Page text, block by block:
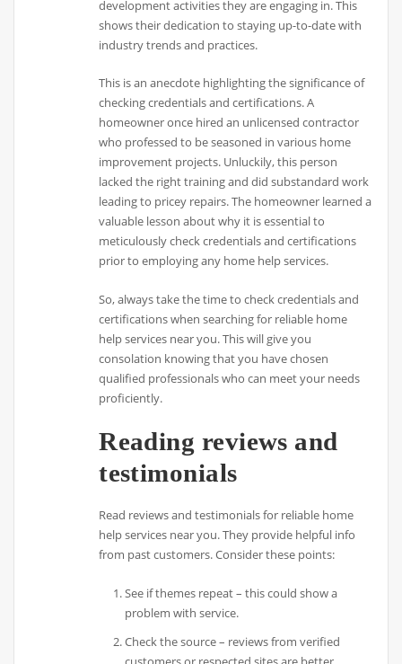
development activities they are engaging in. This
shows their dedication to staying up-to-date with
industry trends and practices.
This is an anecdote highlighting the significance of
checking credentials and certifications. A
homeowner once hired an unlicensed contractor
who professed to be seasoned in various home
improvement projects. Unluckily, this person
lacked the right training and did substandard work
leading to pricey repairs. The homeowner learned a
valuable lesson about why it is essential to
meticulously check credentials and certifications
prior to employing any home help services.
So, always take the time to check credentials and
certifications when searching for reliable home
help services near you. This will give you
consolation knowing that you have chosen
qualified professionals who can meet your needs
proficiently.
Reading reviews and
testimonials
Read reviews and testimonials for reliable home
help services near you. They provide helpful info
from past customers. Consider these points:
See if themes repeat – this could show a
problem with service.
Check the source – reviews from verified